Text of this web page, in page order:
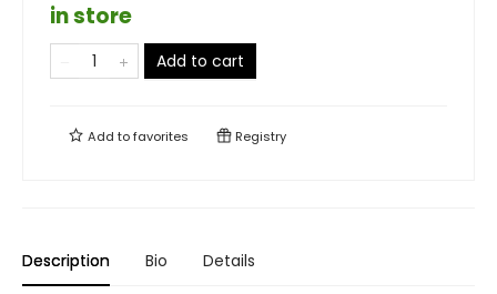
in store
Add to cart
Add tofavorites Registry
Description Bio Details